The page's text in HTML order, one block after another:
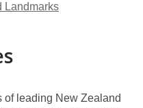
Landmarks
of leading New Zealand